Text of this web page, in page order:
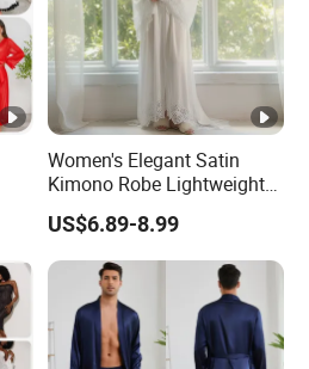
Women's Elegant Satin
Kimono Robe Lightweight
Sleepwear with Belt Night
Robe Women
US$6.89-8.99